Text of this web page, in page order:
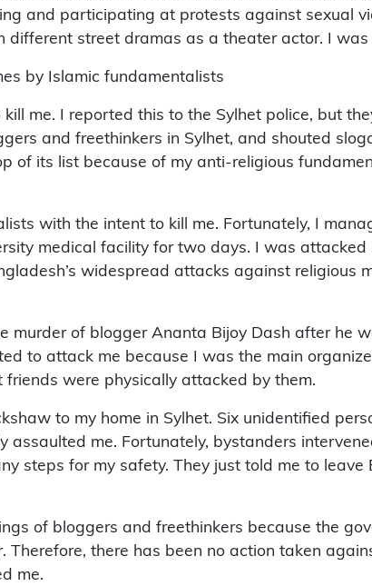
and participating at protests against sexual
different street dramas as a theater actor. I
by Islamic fundamentalists
me. I reported this to the Sylhet police, but
and freethinkers in Sylhet, and shouted
of its list because of my anti-religious
with the intent to kill me. Fortunately, I
medical facility for two days. I was
widespread attacks against religious
murder of blogger Ananta Bijoy Dash after he
to attack me because I was the main
were physically attacked by them.
to my home in Sylhet. Six unidentified
assaulted me. Fortunately, bystanders
steps for my safety. They just told me to
of bloggers and freethinkers because the
there has been no action taken
me.